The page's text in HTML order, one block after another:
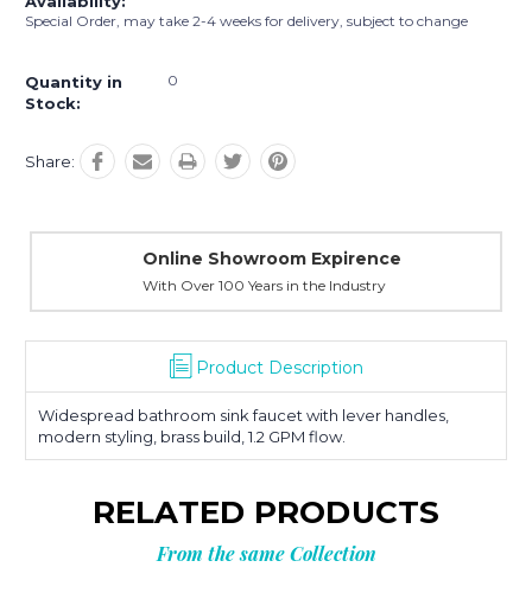
Special Order, may take 2-4 weeks for delivery, subject to change
Quantity in
Stock:
0
Share:
Online Showroom Expirence
With Over 100 Years in the Industry
Product Description
Widespread bathroom sink faucet with lever handles,
modern styling, brass build, 1.2 GPM flow.
RELATED PRODUCTS
From the same Collection